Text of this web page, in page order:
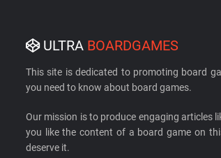
ULTRA BOARDGAMES
This site is dedicated to promoting board
you need to know about board games.
Our mission is to produce engaging articles
you like the content of a board game on
deserve it.